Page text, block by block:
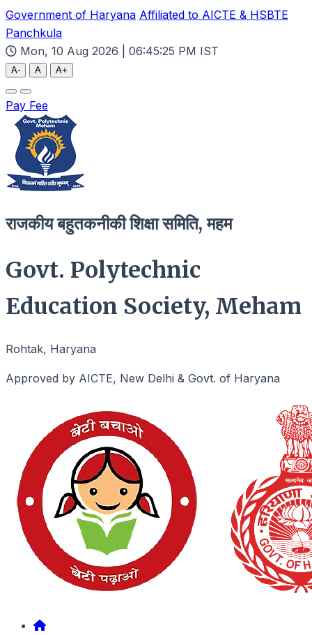
Government of Haryana Affiliated to AICTE & HSBTE
Panchkula
Mon, 10 Aug 2026 | 06:45:26 PM IST
A- A A+
Pay Fee
राजकीय बहुतकनीकी शिक्षा समिति, महम
Govt. Polytechnic
Education Society, Meham
Rohtak, Haryana
Approved by AICTE, New Delhi & Govt. of Haryana